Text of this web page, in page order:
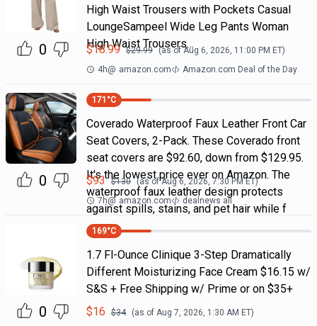
0
High Waist Trousers with Pockets Casual
LoungeSampeel Wide Leg Pants Woman
High Waist Trousers…
$18.99 $29.99 (as ofAug 6, 2026, 11:00 PM ET)
4h@ amazon.com Amazon.com Deal of the Day
0
171 °C
Coverado Waterproof Faux Leather Front Car
Seat Covers, 2-Pack. These Coverado front
seat covers are $92.60, down from $129.95.
It's the lowest price ever on Amazon. The
waterproof faux leather design protects
against spills, stains, and pet hair while f
$93 $130 (as ofAug 6, 2026, 7:30 PMET)
7h@ amazon.com dealnews all
0
169°C
1.7 Fl-Ounce Clinique 3-Step Dramatically
Different Moisturizing Face Cream $16.15 w/
S&S + Free Shipping w/ Prime or on $35+
$16 $34 (as of Aug 7, 2026, 1:30 AM ET)